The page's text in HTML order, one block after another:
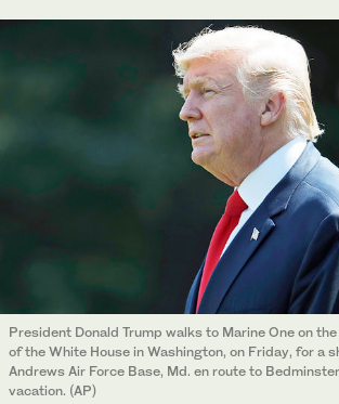
President Donald Trump walks to Marine One on
of the White House in Washington, on Friday, for a
Andrews Air Force Base, Md. en route to
vacation. (AP)